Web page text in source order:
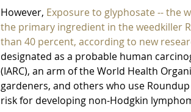
However, Exposure to glyphosate -- the
the primary ingredient in the weedkiller
than 40 percent, according to new
designated as a probable human
(IARC), an arm of the World Health
gardeners, and others who use
risk for developing non-Hodgkin